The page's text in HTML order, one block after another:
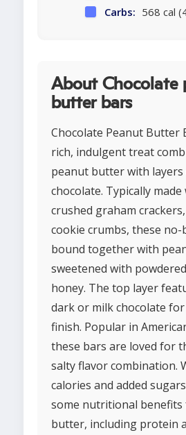
Carbs: 568 cal
About Chocolate
butter bars
Chocolate Peanut Butter
rich, indulgent treat
peanut butter with layers
chocolate. Typically
crushed graham
cookie crumbs, these no-
bound together with
sweetened with
honey. The top layer
dark or milk chocolate
finish. Popular in
these bars are loved for
salty flavor combination.
calories and added
some nutritional
butter, including protein